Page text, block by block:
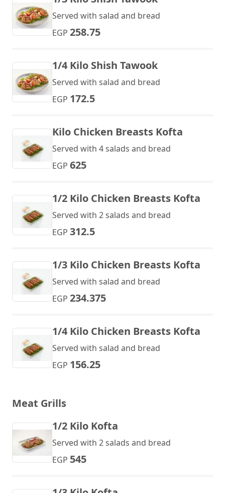
Served with salad and bread
EGP 258.75
1/4 Kilo Shish Tawook
Served with salad and bread
EGP 172.5
Kilo Chicken Breasts Kofta
Served with 4 salads and bread
EGP 625
1/2 Kilo Chicken Breasts Kofta
Served with 2 salads and bread
EGP 312.5
1/3 Kilo Chicken Breasts Kofta
Served with salad and bread
EGP 234.375
1/4 Kilo Chicken Breasts Kofta
Served with salad and bread
EGP 156.25
Meat Grills
1/2 Kilo Kofta
Served with 2 salads and bread
EGP 545